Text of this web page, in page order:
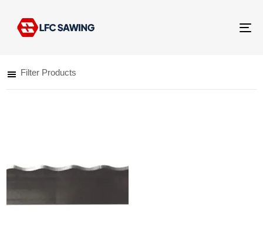
Filter Products